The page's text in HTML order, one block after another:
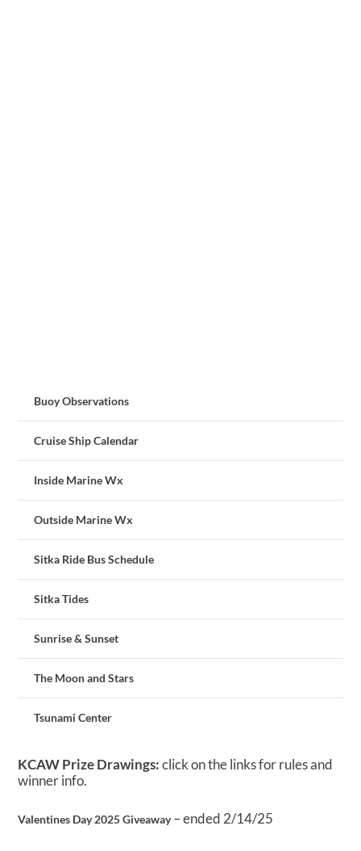
Buoy Observations
Cruise Ship Calendar
Inside Marine Wx
Outside Marine Wx
Sitka Ride Bus Schedule
Sitka Tides
Sunrise & Sunset
The Moon and Stars
Tsunami Center
KCAW Prize Drawings:click on the links for rules and
winner info.
Valentines Day 2025 Giveaway– ended 2/14/25